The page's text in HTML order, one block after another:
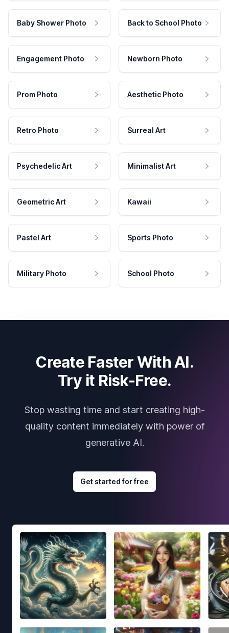
Baby Shower Photo Back to School Photo
Engagement Photo Newborn Photo
Prom Photo Aesthetic Photo
Retro Photo Surreal Art
Psychedelic Art Minimalist Art
Geometric Art Kawaii
Pastel Art Sports Photo
Military Photo School Photo
Create Faster With AI.
Try it Risk-Free.
Stop wasting time and start creating high-
quality content immediately with power of
generative AI.
Get started for free